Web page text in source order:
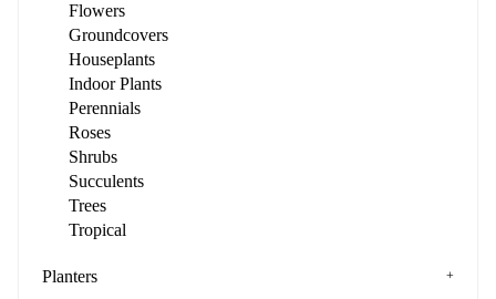
Flowers
Groundcovers
Houseplants
Indoor Plants
Perennials
Roses
Shrubs
Succulents
Trees
Tropical
Planters